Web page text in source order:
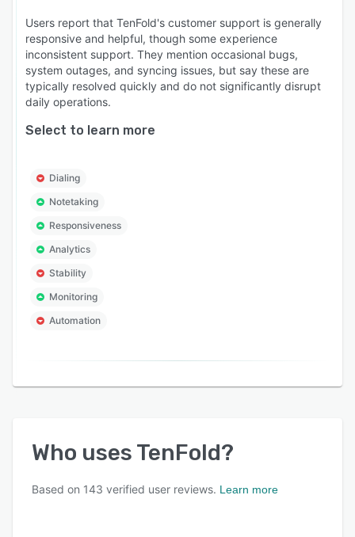
Users report that TenFold's customer support is generally
responsive and helpful, though some experience
inconsistent support. They mention occasional bugs,
system outages, and syncing issues, but say these are
typically resolved quickly and do not significantly disrupt
daily operations.
Select to learn more
Dialing
Notetaking
Responsiveness
Analytics
Stability
Monitoring
Automation
Who uses TenFold?
Based on 143 verified user reviews. Learn more